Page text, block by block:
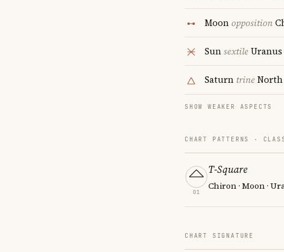
Moonopposition
SunsextileUranus
Saturn trineNorth
SHOW WEAKER ASPECTS
CHART PATTERNS ·
01
T-Square
Chiron · Moon ·
CHART SIGNATURE